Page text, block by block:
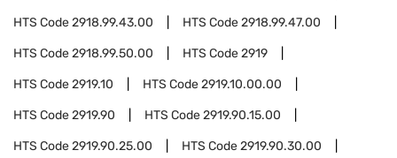
HTS Code2918.99.43.00 HTS Code2918.99.47.00
HTS Code2918.99.50.00 HTS Code2919
HTS Code2919.10 HTS Code2919.10.00.00
HTS Code2919.90 HTS Code2919.90.15.00
HTS Code2919.90.25.00 HTS Code2919.90.30.00